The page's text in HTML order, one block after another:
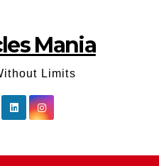
Mania
Limits